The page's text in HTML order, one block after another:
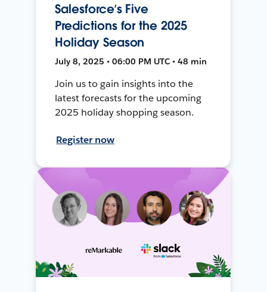
Salesforce’s Five
Predictions for the 2025
Holiday Season
July 8, 2025 • 06:00 PM UTC • 48 min
Join us to gain insights into the
latest forecasts for the upcoming
2025 holiday shopping season.
Register now